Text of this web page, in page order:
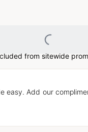
Loading...
from sitewide
easy. Add our